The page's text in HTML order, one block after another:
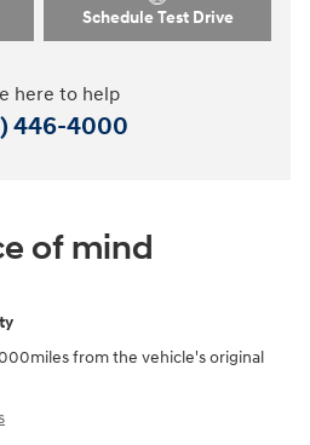
Schedule Test Drive
here to help
446-4000
of mind
from the vehicle's original